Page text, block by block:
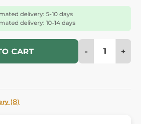
delivery: 5-10 days
delivery: 10-14 days
CART - +
(8)